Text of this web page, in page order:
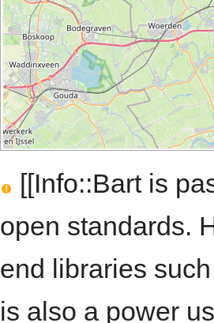
[[Info::Bart is
open standards.
end libraries
is also a power